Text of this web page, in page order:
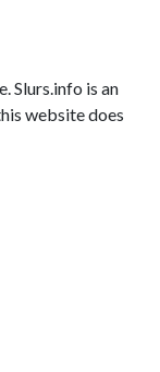
Slurs.info is an
website does